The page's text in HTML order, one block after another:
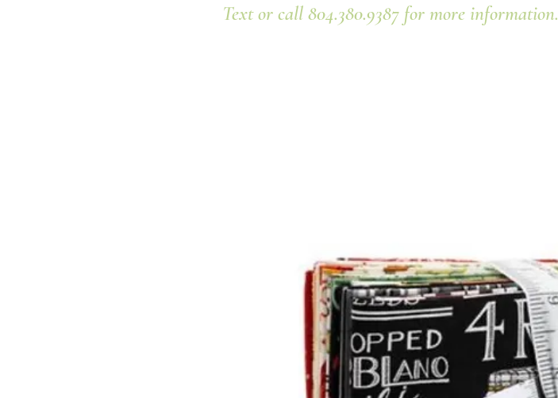
Text or call 804.380.9387 for more information.